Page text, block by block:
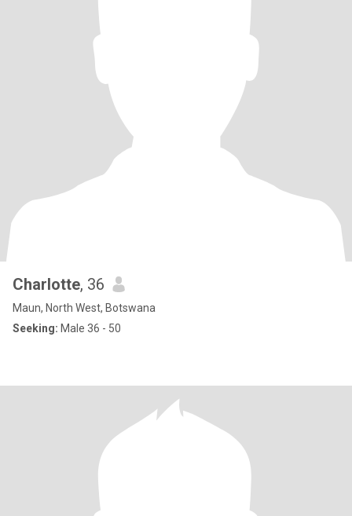
Charlotte, 36
Maun, North West, Botswana
Seeking: Male 36 - 50